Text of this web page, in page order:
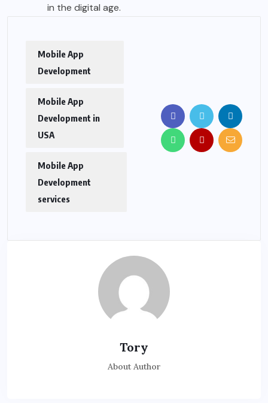
in the digital age.
Mobile App
Development
Mobile App
Development in
USA
Mobile App
Development
services
Tory
About Author